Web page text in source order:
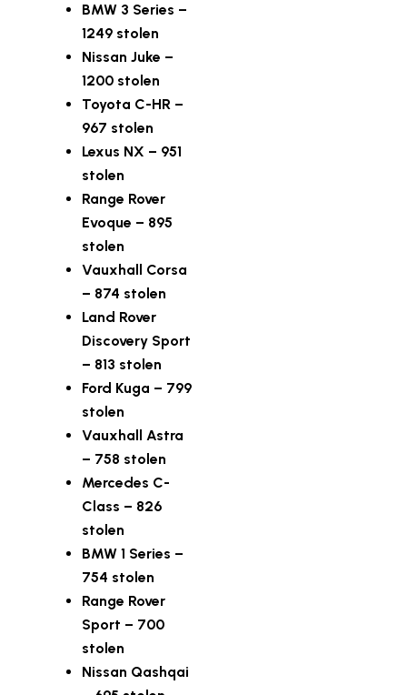
BMW 3 Series –
1249 stolen
Nissan Juke –
1200 stolen
Toyota C-HR –
967 stolen
Lexus NX – 951
stolen
Range Rover
Evoque – 895
stolen
Vauxhall Corsa
– 874 stolen
Land Rover
Discovery Sport
– 813 stolen
Ford Kuga – 799
stolen
Vauxhall Astra
– 758 stolen
Mercedes C-
Class – 826
stolen
BMW 1 Series –
754 stolen
Range Rover
Sport – 700
stolen
Nissan Qashqai